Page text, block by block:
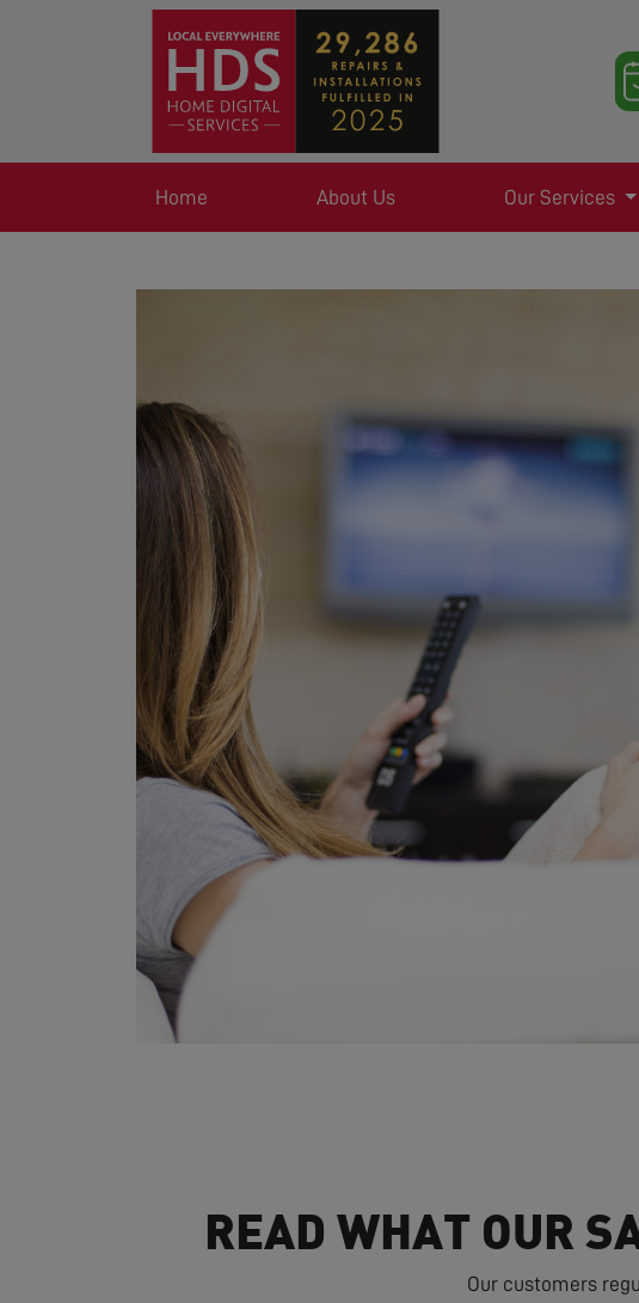
Home About Us Our Services
READ WHAT OUR
Our customers